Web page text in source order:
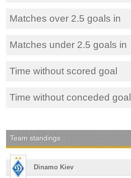
Matches over 2.5 goals in
Matches under 2.5 goals in
Time without scored goal
Time without conceded goal
Team standings
Dinamo Kiev